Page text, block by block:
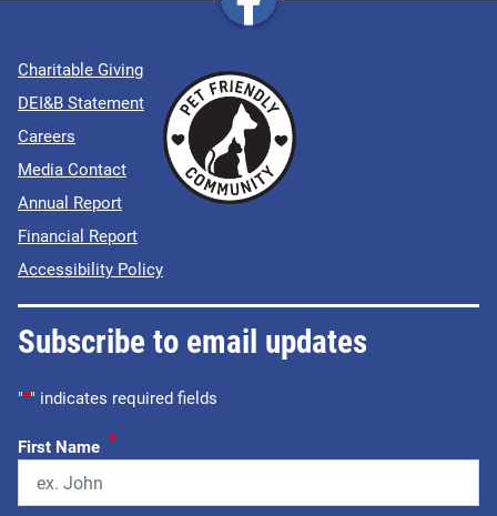
Charitable Giving
DEI&B Statement
Careers
Media Contact
Annual Report
Financial Report
Accessibility Policy
Subscribe to email updates
"*" indicates required fields
First Name *